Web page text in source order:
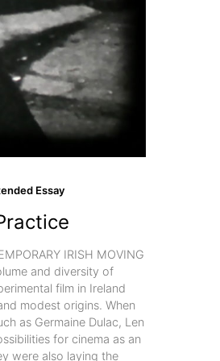
Essay
IRISH MOVING
and diversity of
film in Ireland
modest origins. When
as Germaine Dulac, Len
for cinema as an
were also laying the